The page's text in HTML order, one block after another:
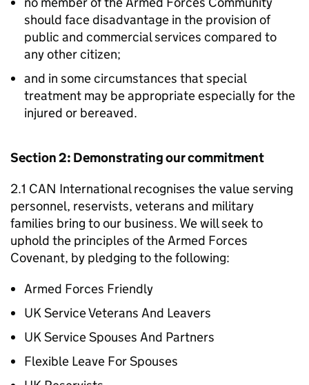
should face disadvantage in the provision of
public and commercial services compared to
any other citizen;
and in some circumstances that special
treatment may be appropriate especially for the
injured or bereaved.
Section 2: Demonstrating our commitment
2.1 CAN International recognises the value serving
personnel, reservists, veterans and military
families bring to our business. We will seek to
uphold the principles of the Armed Forces
Covenant, by pledging to the following:
Armed Forces Friendly
UK Service Veterans And Leavers
UK Service Spouses And Partners
Flexible Leave For Spouses